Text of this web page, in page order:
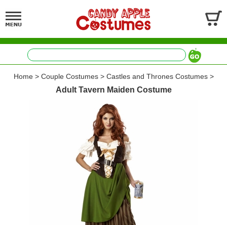
Home> Couple Costumes> Castles and Thrones Costumes>
Adult Tavern Maiden Costume